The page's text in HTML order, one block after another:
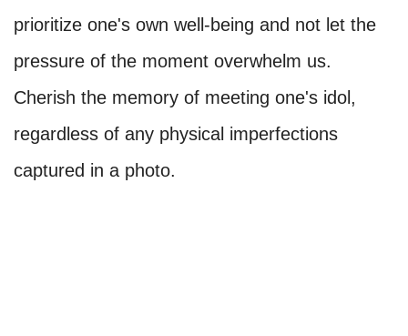
prioritize one's own well-being and not let the
pressure of the moment overwhelm us.
Cherish the memory of meeting one's idol,
regardless of any physical imperfections
captured in a photo.